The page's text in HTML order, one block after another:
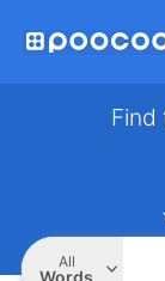
Find
All
Words